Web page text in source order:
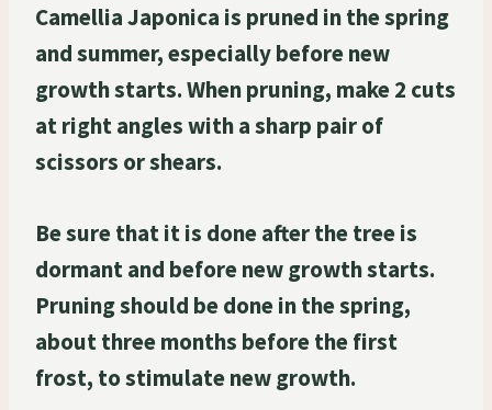
Camellia Japonica is pruned in the spring
and summer, especially before new
growth starts. When pruning, make 2 cuts
at right angles with a sharp pair of
scissors or shears.
Be sure that it is done after the tree is
dormant and before new growth starts.
Pruning should be done in the spring,
about three months before the first
frost, to stimulate new growth.